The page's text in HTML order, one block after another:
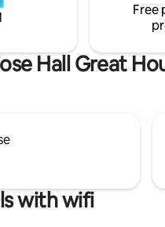
Free
Hall Great
with wifi